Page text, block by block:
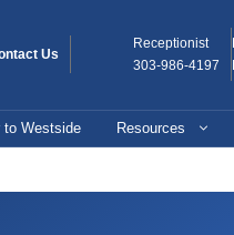
Us
Receptionist
303-986-4197
to Westside Resources